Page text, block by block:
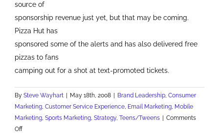
source of
sponsorship revenue just yet, but that may be coming.
Pizza Hut has
sponsored some of the alerts and has also delivered free
pizzas to fans
camping out for a shot at text-promoted tickets.
By Steve Wayhart May 18th, 2008 Brand Leadership, Consumer
Marketing, Customer Service Experience, Email Marketing, Mobile
Marketing, Sports Marketing, Strategy, Teens/Tweens
Comments
Offon